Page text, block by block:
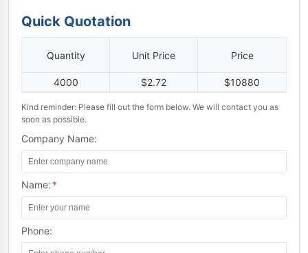
Quick Quotation
Quantity Unit Price Price
4000 $2.72 $10880
Kind reminder: Please fill out the form below. We will contact you as
soon as possible.
Company Name:
Name: *
Phone: